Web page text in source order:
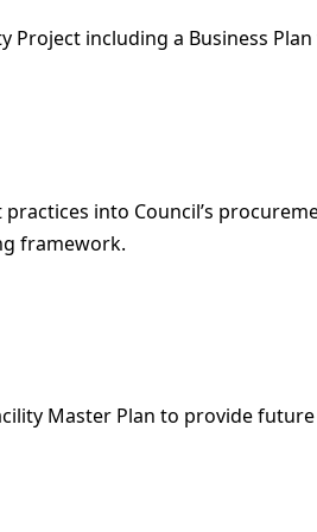
Project including a Business
into Council’s
framework.
Master Plan to provide